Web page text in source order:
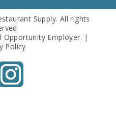
Supply. All rights
Opportunity Employer. |
Policy